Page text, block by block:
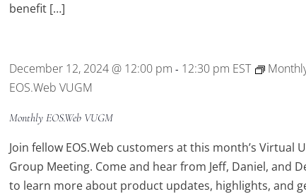
benefit […]
December 12, 2024 @ 12:00 pm - 12:30 pm EST
EOS.Web VUGM
Monthly EOS.Web VUGM
Join fellow EOS.Web customers at this month’s Virtual
Group Meeting. Come and hear from Jeff, Daniel, and
to learn more about product updates, highlights, and